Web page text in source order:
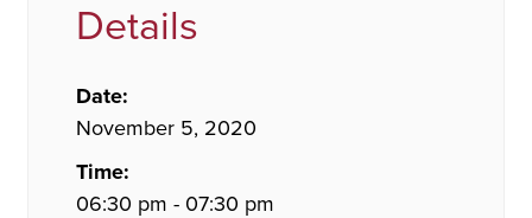
Details
Date:
November 5, 2020
Time:
06:30 pm - 07:30 pm